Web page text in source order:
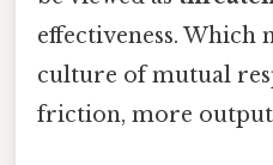
effectiveness. Which
culture of mutual
friction, more